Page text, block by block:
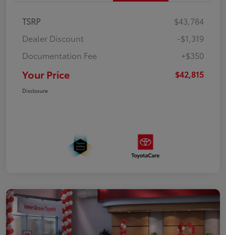
TSRP
$43,784
Dealer Discount
-$1,319
Documentation Fee
+$350
Your Price $42,815
Disclosure